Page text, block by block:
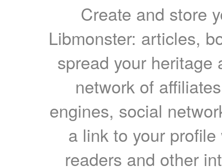
Create and store
Libmonster: articles,
spread your heritage
network of
engines, social
a link to your
readers and other